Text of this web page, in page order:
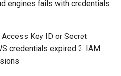
500 Server Errors
Replay Fails Intermittently
Changing
engines fails with credentials
Access Key ID or Secret
credentials expired 3. IAM